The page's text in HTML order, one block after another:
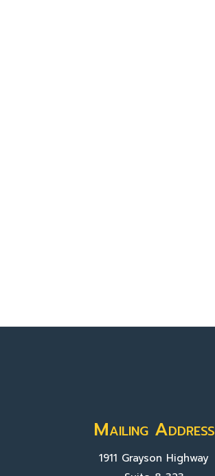
Mailing Address
1911 Grayson Highway